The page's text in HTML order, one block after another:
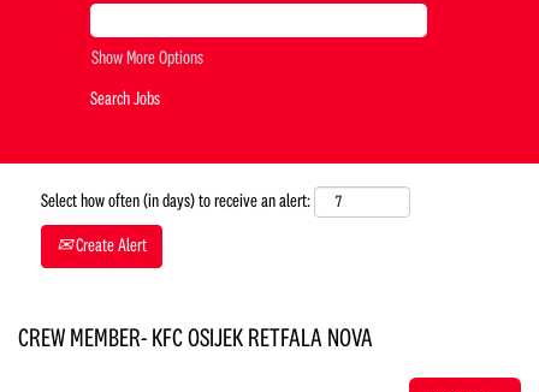
Show More Options
Select how often (in days) to receive an alert:
Create Alert
CREW MEMBER- KFC OSIJEK RETFALA NOVA